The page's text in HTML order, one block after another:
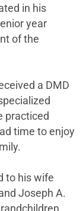
in his
year
of the
a DMD
practiced
time to enjoy
to his wife
Joseph A.